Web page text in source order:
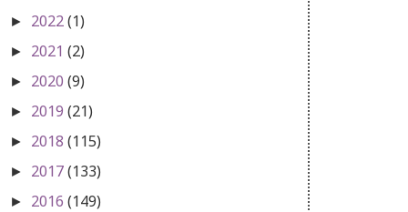
► 2022(1)
► 2021 (2)
► 2020 (9)
► 2019 (21)
► 2018 (115)
► 2017(133)
► 2016 (149)